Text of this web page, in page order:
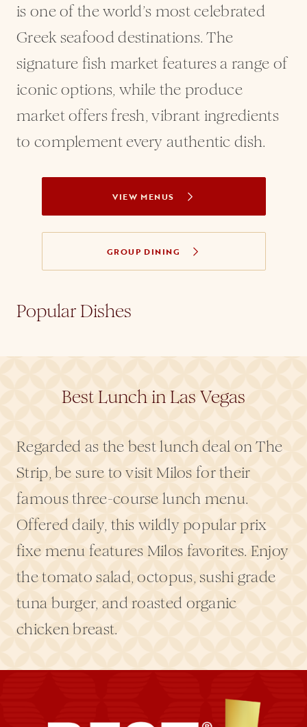
is one of the world’s most celebrated
Greek seafood destinations. The
signature fish market features a range of
iconic options, while the produce
market offers fresh, vibrant ingredients
to complement every authentic dish.
VIEW MENUS
GROUP DINING
Popular Dishes
Best Lunch in Las Vegas
Regarded as the best lunch deal on The
Strip, be sure to visit Milos for their
famous three-course lunch menu.
Offered daily, this wildly popular prix
fixe menu features Milos favorites. Enjoy
the tomato salad, octopus, sushi grade
tuna burger, and roasted organic
chicken breast.